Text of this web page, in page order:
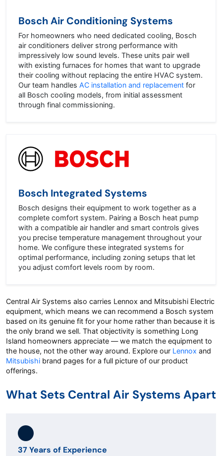
Bosch Air Conditioning Systems
For homeowners who need dedicated cooling, Bosch
air conditioners deliver strong performance with
impressively low sound levels. These units pair well
with existing furnaces for homes that want to upgrade
their cooling without replacing the entire HVAC system.
Our team handles AC installation and replacement for
all Bosch cooling models, from initial assessment
through final commissioning.
Bosch Integrated Systems
Bosch designs their equipment to work together as a
complete comfort system. Pairing a Bosch heat pump
with a compatible air handler and smart controls gives
you precise temperature management throughout your
home. We configure these integrated systems for
optimal performance, including zoning setups that let
you adjust comfort levels room by room.
Central Air Systems also carries Lennox and Mitsubishi Electric
equipment, which means we can recommend a Bosch system
based on its genuine fit for your home rather than because it is
the only brand we sell. That objectivity is something Long
Island homeowners appreciate — we match the equipment to
the house, not the other way around. Explore our Lennox and
Mitsubishi brand pages for a full picture of our product
offerings.
What Sets Central Air Systems Apart
37 Years of Experience